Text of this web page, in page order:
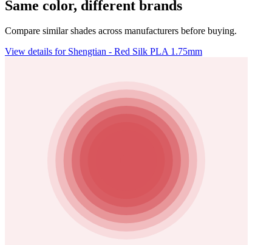
Same color, different brands
Compare similar shades across manufacturers before buying.
View details for Shengtian - Red Silk PLA 1.75mm